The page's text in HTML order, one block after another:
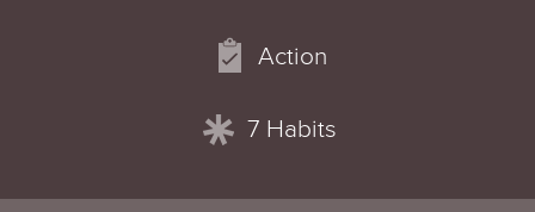
Action
7 Habits